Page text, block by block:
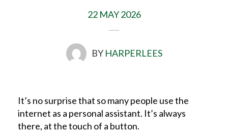
22 MAY 2026
BYHARPERLEES
It’s no surprise that so many people use the
internet as a personal assistant. It’s always
there, at the touch of a button.